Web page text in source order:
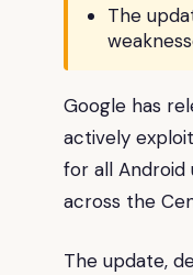
The
Google has
actively
for all Android
across the
The update,